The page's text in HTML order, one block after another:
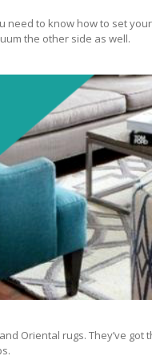
need to know how to set
the other side as well.
Oriental rugs. They’ve